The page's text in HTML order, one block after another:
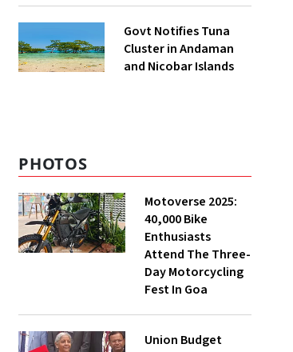
Govt Notifies Tuna
Cluster in Andaman
and Nicobar Islands
PHOTOS
Motoverse 2025:
40,000 Bike
Enthusiasts
Attend The Three-
Day Motorcycling
Fest In Goa
Union Budget